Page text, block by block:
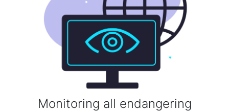
Monitoring all endangering